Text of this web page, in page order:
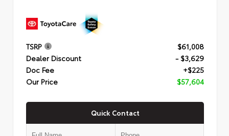
TSRP
$61,008
Dealer Discount
- $3,629
Doc Fee
+$225
Our Price
$57,604
Quick Contact